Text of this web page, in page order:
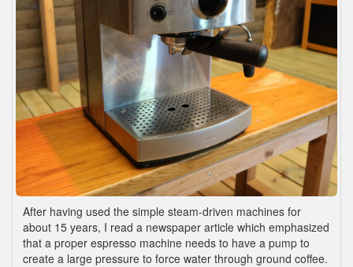
After having used the simple steam-driven machines for
about 15 years, I read a newspaper article which emphasized
that a proper espresso machine needs to have a pump to
create a large pressure to force water through ground coffee.